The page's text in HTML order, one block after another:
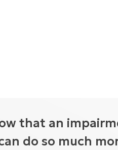
that an
do so much